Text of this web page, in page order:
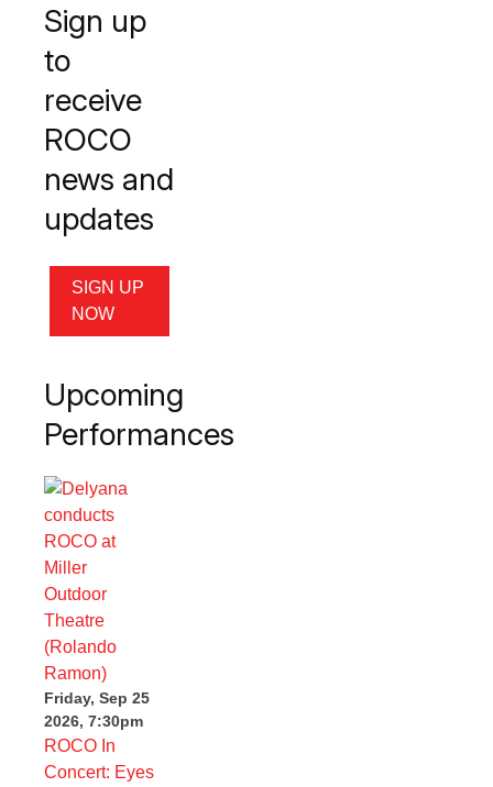
Sign up
to
receive
ROCO
news and
updates
SIGN UP
NOW
Upcoming
Performances
Friday, Sep 25
2026, 7:30pm
ROCO In
Concert: Eyes